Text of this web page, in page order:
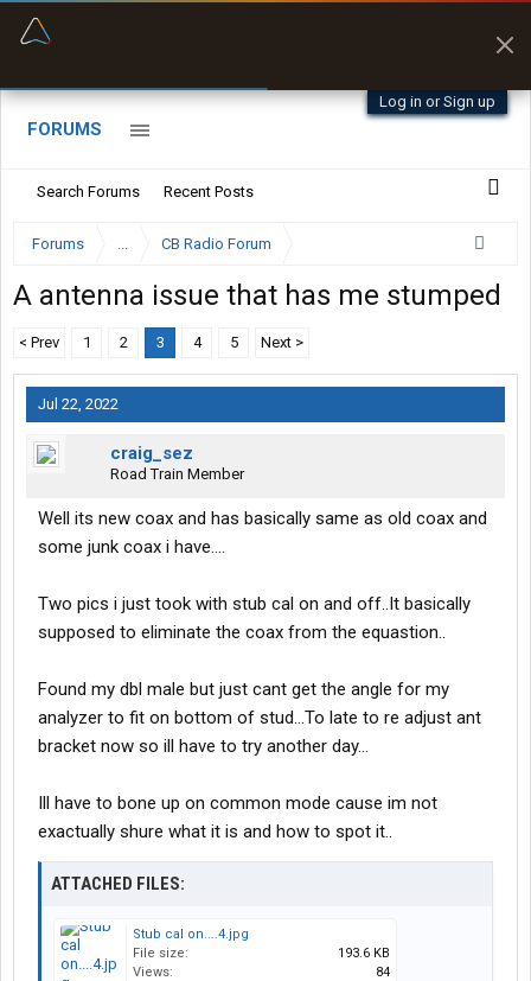
Log in or Sign up
FORUMS
Search Forums Recent Posts
Forums ... CB Radio Forum
A antenna issue that has me stumped
< Prev 1 2 3 4 5 Next >
Jul 22, 2022
craig_sez
Road Train Member
Well its new coax and has basically same as old coax and
some junk coax i have....
Two pics i just took with stub cal on and off..It basically
supposed to eliminate the coax from the equastion..
Found my dbl male but just cant get the angle for my
analyzer to fit on bottom of stud...To late to re adjust ant
bracket now so ill have to try another day...
Ill have to bone up on common mode cause im not
exactually shure what it is and how to spot it..
ATTACHED FILES:
Stub cal on....4.jpg
File size:
193.6 KB
Views:
84